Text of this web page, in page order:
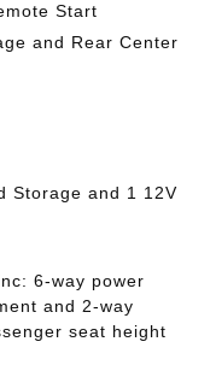
Start
and Rear Center
Storage and 1 12V
6-way power
and 2-way
seat height